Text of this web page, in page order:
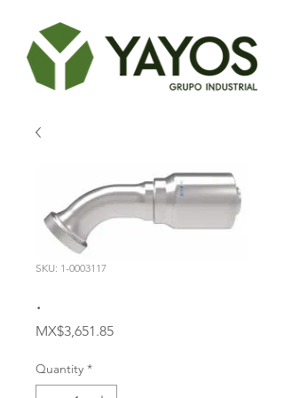
SKU: 1-0003117
.
MX$3,651.85Price
Quantity *